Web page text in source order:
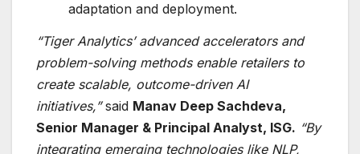
adaptation and deployment.
“Tiger Analytics’ advanced accelerators and
problem-solving methods enable retailers to
create scalable, outcome-driven AI
initiatives,”said Manav Deep Sachdeva,
Senior Manager & Principal Analyst, ISG. “By
integrating emerging technologies like NLP,